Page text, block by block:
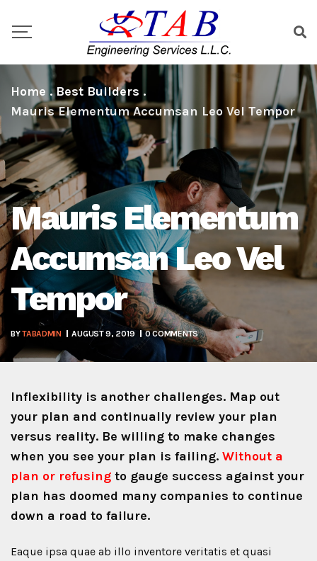
Home . Best Builders .
Mauris Elementum Accumsan Leo Vel Tempor
Mauris Elementum
Accumsan Leo Vel
Tempor
BYTABADMIN AUGUST 9, 2019 0 COMMENTS
Inflexibility is another challenges. Map out
your plan and continually review your plan
versus reality. Be willing to make changes
when you see your plan is failing. Without a
plan or refusing to gauge success against your
plan has doomed many companies to continue
down a road to failure.
Eaque ipsa quae ab illo inventore veritatis et quasi